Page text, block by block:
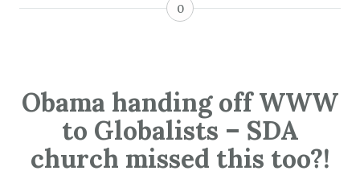
0
Obama handing off WWW
to Globalists – SDA
church missed this too?!